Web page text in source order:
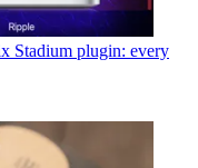
Stadium plugin: every